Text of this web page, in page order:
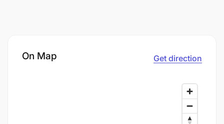
On Map Get direction